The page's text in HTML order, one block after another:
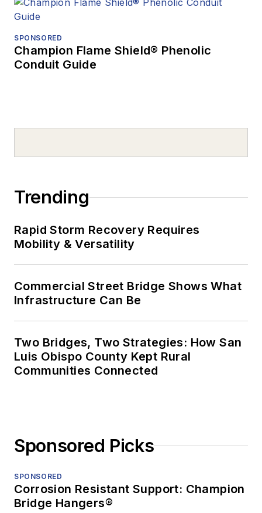
SPONSORED
Champion Flame Shield® Phenolic
Conduit Guide
Trending
Rapid Storm Recovery Requires
Mobility & Versatility
Commercial Street Bridge Shows What
Infrastructure Can Be
Two Bridges, Two Strategies: How San
Luis Obispo County Kept Rural
Communities Connected
Sponsored Picks
SPONSORED
Corrosion Resistant Support: Champion
Bridge Hangers®